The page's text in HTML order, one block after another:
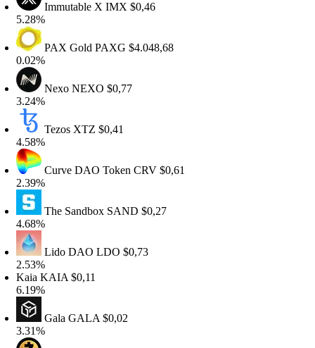
Immutable XIMX$0,46
PAX GoldPAXG$4.048,68
NexoNEXO$0,77
TezosXTZ$0,41
Curve DAO TokenCRV$0,61
The SandboxSAND$0,27
Lido DAOLDO$0,73
KAIA$0,11
Gala GALA$0,02